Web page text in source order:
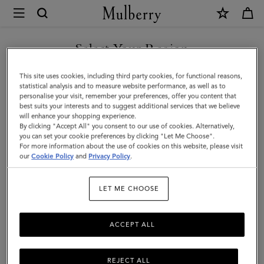
Mulberry
Card
Holder
|
Night
Sky
Small
Classic
Men
Select Your Region
You are currently browsing the Sweden site but we noticed you
are in United States.
GO TO UNITED STATES SITE
CONTINUE TO SWEDEN SITE
This site uses cookies, including third party cookies, for functional reasons,
statistical analysis and to measure website performance, as well as to
personalise your visit, remember your preferences, offer you content that
best suits your interests and to suggest additional services that we believe
will enhance your shopping experience.
By clicking "Accept All" you consent to our use of cookies. Alternatively,
you can set your cookie preferences by clicking "Let Me Choose".
For more information about the use of cookies on this website, please visit
ourCookie Policy and Privacy Policy.
LET ME CHOOSE
REJECT ALL
ACCEPT ALL